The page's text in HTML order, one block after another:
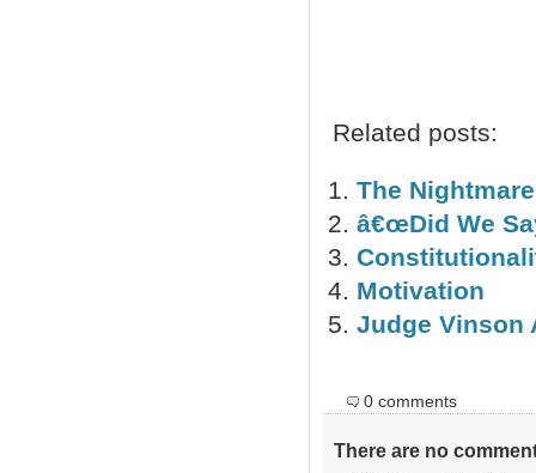
Related posts:
The
â€œDid We
Motivation
Judge Vinson
0 comments
There are no